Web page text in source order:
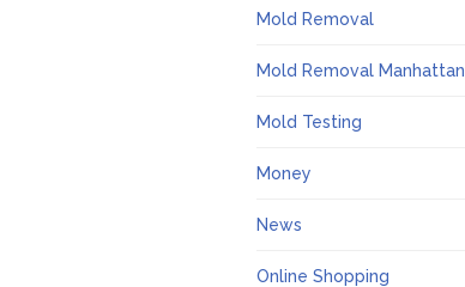
Mold Removal
Mold Removal Manhattan
Mold Testing
Money
News
Online Shopping